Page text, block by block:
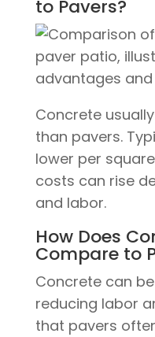
to Pavers?
Concrete
than pavers.
lower per
costs can rise
and labor.
How Does
Compare to
Concrete can
reducing labor
that pavers